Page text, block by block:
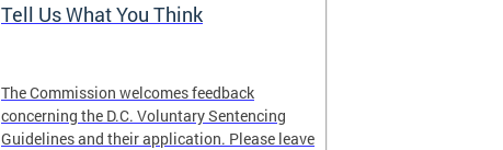
Tell Us What You Think
The Commission welcomes feedback
concerning the D.C. Voluntary Sentencing
Guidelines and their application. Please leave